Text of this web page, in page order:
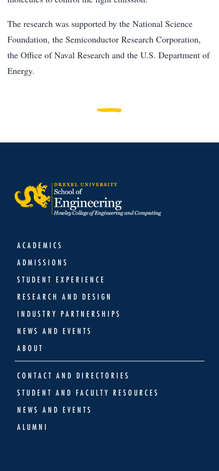
The research was supported by the National Science
Foundation, the Semiconductor Research Corporation,
the Office of Naval Research and the U.S. Department of
Energy.
ACADEMICS
ADMISSIONS
STUDENT EXPERIENCE
RESEARCH AND DESIGN
INDUSTRY PARTNERSHIPS
NEWS AND EVENTS
ABOUT
CONTACT AND DIRECTORIES
STUDENT AND FACULTY RESOURCES
NEWS AND EVENTS
ALUMNI